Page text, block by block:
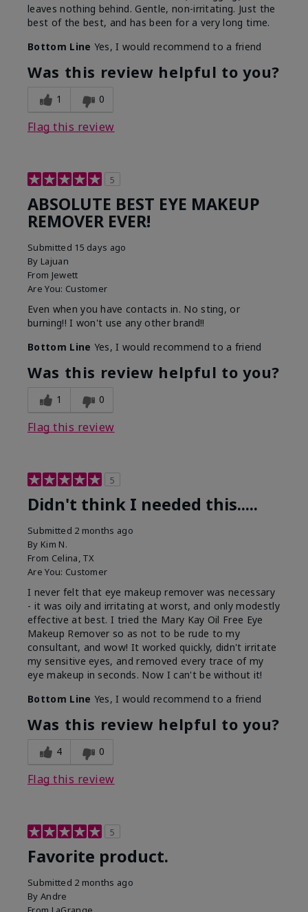
leaves nothing behind. Gentle, non-irritating. Just the
best of the best, and has been for a very long time.
Bottom Line Yes, I would recommend to a friend
Was this review helpful to you?
1 0
Flag this review
5
ABSOLUTE BEST EYE MAKEUP
REMOVER EVER!
Submitted 15 days ago
By Lajuan
From Jewett
Are You: Customer
Even when you have contacts in. No sting, or
burning!! I won't use any other brand!!
Bottom Line Yes, I would recommend to a friend
Was this review helpful to you?
1 0
Flag this review
5
Didn't think I needed this.....
Submitted 2 months ago
By Kim N.
From Celina, TX
Are You: Customer
I never felt that eye makeup remover was necessary
- it was oily and irritating at worst, and only modestly
effective at best. I tried the Mary Kay Oil Free Eye
Makeup Remover so as not to be rude to my
consultant, and wow! It worked quickly, didn't irritate
my sensitive eyes, and removed every trace of my
eye makeup in seconds. Now I can't be without it!
Bottom Line Yes, I would recommend to a friend
Was this review helpful to you?
4 0
Flag this review
5
Favorite product.
Submitted 2 months ago
By Andre